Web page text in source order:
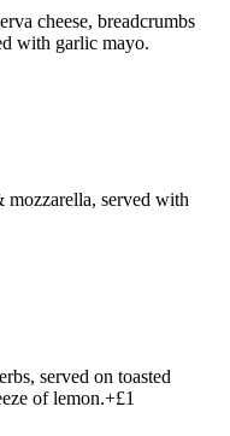
cheese, breadcrumbs
with garlic mayo.
mozzarella, served with
served on toasted
of lemon.+£1